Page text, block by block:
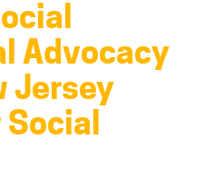
Advocacy
Jersey